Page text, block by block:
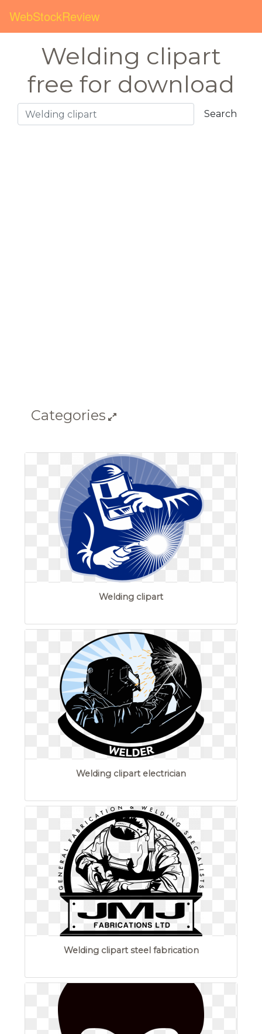
WebStockReview
Welding clipart
free for download
Search
Categories
Welding clipart
Welding clipart electrician
Welding clipart steel fabrication